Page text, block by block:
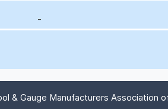
-
& Gauge Manufacturers Association